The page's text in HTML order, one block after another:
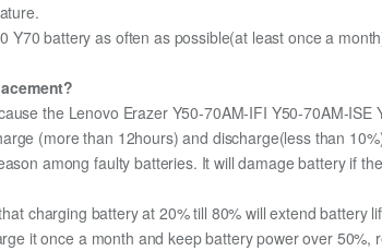
battery as often as possible(at least once a
the Lenovo Erazer Y50-70AM-IFI Y50-70AM-
(more than 12hours) and discharge(less than
among faulty batteries. It will damage battery if
charging battery at 20% till 80% will extend battery
it once a month and keep battery power over